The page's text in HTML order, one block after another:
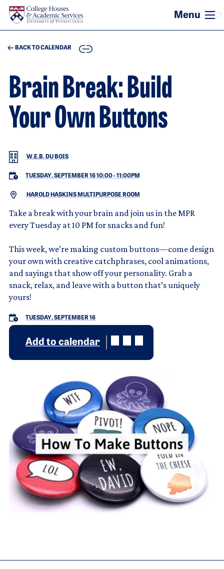
Skip to main content
BACK TO CALENDAR COPY
Brain Break: Build
Your Own Buttons
W.E.B. DU BOIS
TUESDAY, SEPTEMBER 16 10:00-11:00PM
HAROLD HASKINS MULTIPURPOSE ROOM
Take a break with your brain and join us in the MPR
every Tuesday at 10 PM for snacks and fun!
This week, we’re making custom buttons—come design
your own with creative catchphrases, cool animations,
and sayings that show off your personality. Grab a
snack, relax, and leave with a button that’s uniquely
yours!
TUESDAY, SEPTEMBER 16
Add to calendar